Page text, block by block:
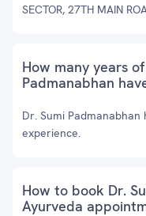
SECTOR, 27TH MAIN
How many years
Padmanabhan
Dr. Sumi
experience.
How to book Dr.
Ayurveda